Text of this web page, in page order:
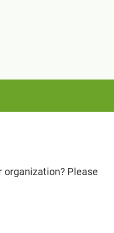
organization? Please